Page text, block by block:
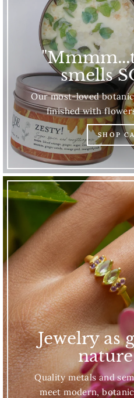
smells
Our most-loved
finished with
SHOP
Jewelry as
Quality metals and
meet modern,